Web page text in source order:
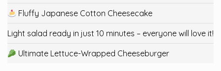
Fluffy Japanese Cotton Cheesecake
Light salad ready in just 10 minutes – everyone will love it!
Ultimate Lettuce-Wrapped Cheeseburger